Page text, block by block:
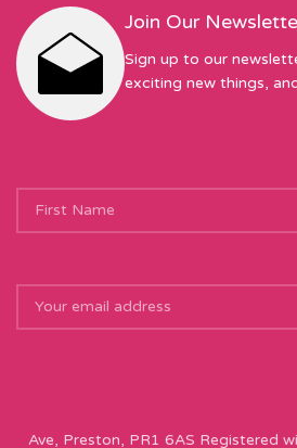
Join Our
Sign up to our
exciting new things,
Ave, Preston, PR1 6AS Registered